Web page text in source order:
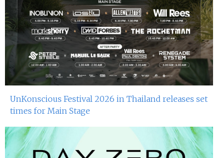
UnKonscious Festival 2026 in Thailand releases set
times for Main Stage